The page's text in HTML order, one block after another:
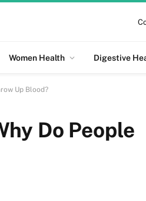
Women Health Digestive
Up Blood?
Do People